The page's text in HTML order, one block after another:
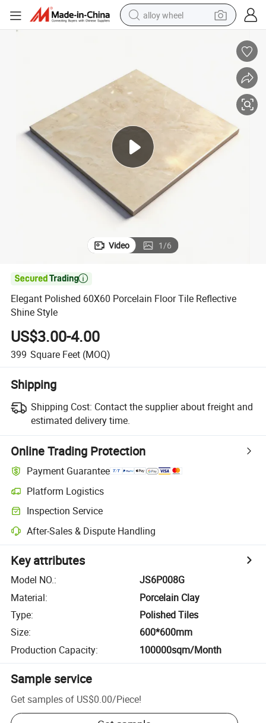
alloy wheel
pullover hoody
basketball shoe
reagent
Video 1/6

Elegant Polished 60X60 Porcelain Floor Tile Reflective
Shine Style
US$3.00-4.00
399 Square Feet (MOQ)
Shipping
Shipping Cost: Contact the supplier about freight and
estimated delivery time.
Online Trading Protection
Payment Guarantee
Platform Logistics
Inspection Service
After-Sales & Dispute Handling
Key attributes
Model NO.:
JS6P008G
Material:
Porcelain Clay
Type:
Polished Tiles
Size:
600*600mm
Production Capacity: 100000sqm/Month
Sample service
Get samples of US$0.00/Piece!